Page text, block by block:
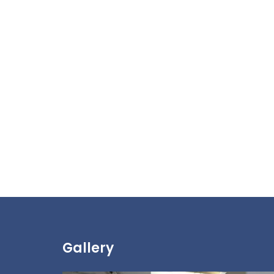
Gallery